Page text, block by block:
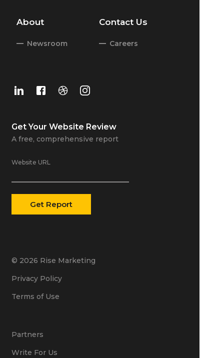
About Contact Us
Newsroom Careers
Get Your Website Review
A free, comprehensive report
Website URL
© 2026 Rise Marketing
Privacy Policy
Terms of Use
Partners
Write For Us